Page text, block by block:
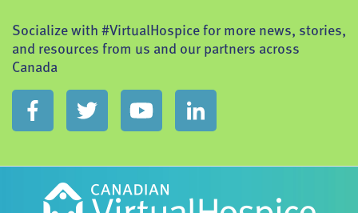
Socialize with #VirtualHospice for more news, stories,
and resources from us and our partners across
Canada